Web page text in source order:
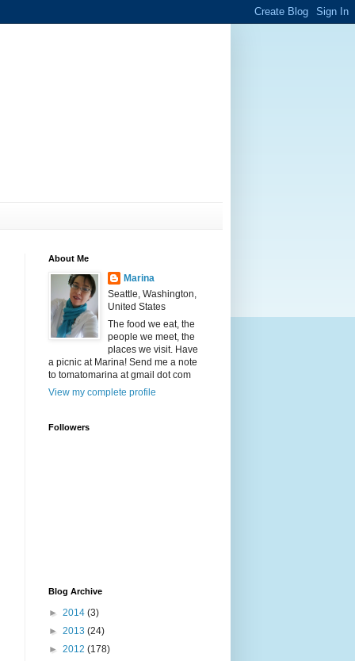
About Me
Marina
Seattle, Washington,
United States
The food we eat, the
people we meet, the
places we visit. Have
a picnic at Marina! Send me a note
to tomatomarina at gmail dot com
View my complete profile
Followers
Blog Archive
► 2014 (3)
► 2013 (24)
► 2012 (178)